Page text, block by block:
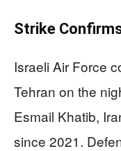
Strike
Israeli Air Force
Tehran on the
Esmail Khatib,
since 2021.